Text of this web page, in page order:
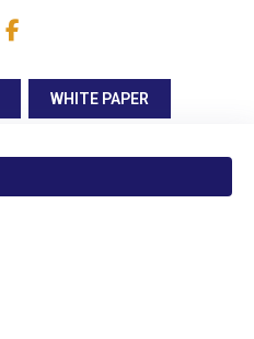
WHITE PAPER